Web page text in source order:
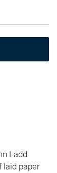
Ladd
laid paper